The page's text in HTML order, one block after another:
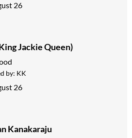
26
Jackie Queen)
by: KK
26
Kanakaraju